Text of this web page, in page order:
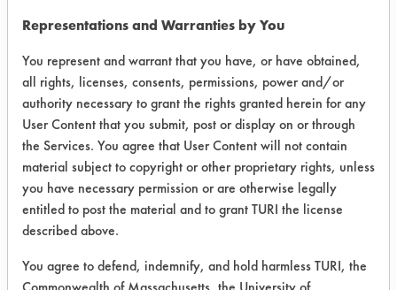
SUBSTRATE MATERIAL: 303 Stainless
steel
CONTAMINANTS: C-Eblis oil (sulfur
based)
Trial Results:
When the cleaned samples were
observed in the black light chamber
and compared to the initial dirty
observation, there was no sign of
fluorescence. This initial set of results
allowed for a quick assessment of the
outcome of the cleaning trial.
Representations and Warranties by You
You represent and warrant that you have, or have obtained,
all rights, licenses, consents, permissions, power and/or
authority necessary to grant the rights granted herein for any
User Content that you submit, post or display on or through
the Services. You agree that User Content will not contain
material subject to copyright or other proprietary rights, unless
you have necessary permission or are otherwise legally
entitled to post the material and to grant TURI the license
described above.
You agree to defend, indemnify, and hold harmless TURI, the